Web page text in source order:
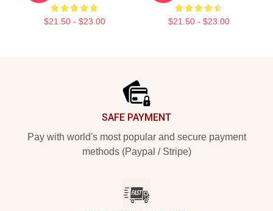
$21.50 - $23.00 $21.50 - $23.00
SAFE PAYMENT
Pay with world's most popular and secure payment
methods (Paypal / Stripe)